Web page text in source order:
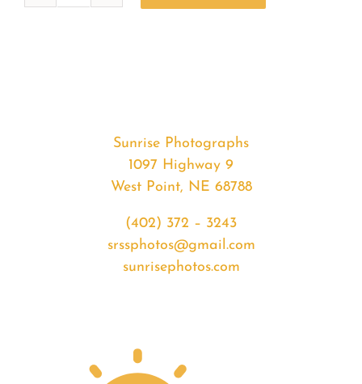
Sunrise Photographs
1097 Highway 9
West Point, NE 68788
(402) 372 – 3243
srssphotos@gmail.com
sunrisephotos.com